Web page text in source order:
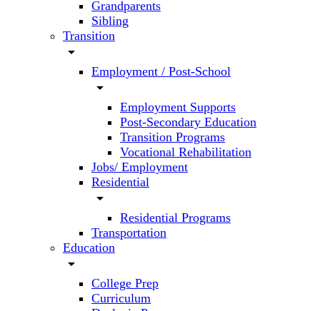
Grandparents
Sibling
Transition
arrow_drop_down
Employment / Post-School
arrow_drop_down
Employment Supports
Post-Secondary Education
Transition Programs
Vocational Rehabilitation
Jobs/ Employment
Residential
arrow_drop_down
Residential Programs
Transportation
Education
arrow_drop_down
College Prep
Curriculum